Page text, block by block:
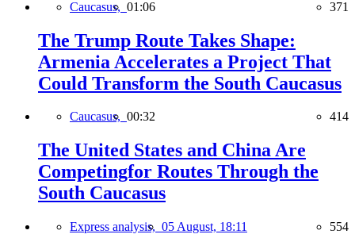
Caucasus, 01:06 371
The Trump Route Takes Shape:
Armenia Accelerates a Project That
Could Transform the South Caucasus
Caucasus, 00:32 414
The United States and China Are
Competingfor Routes Through the
South Caucasus
Express analysis, 05 August, 18:11 554